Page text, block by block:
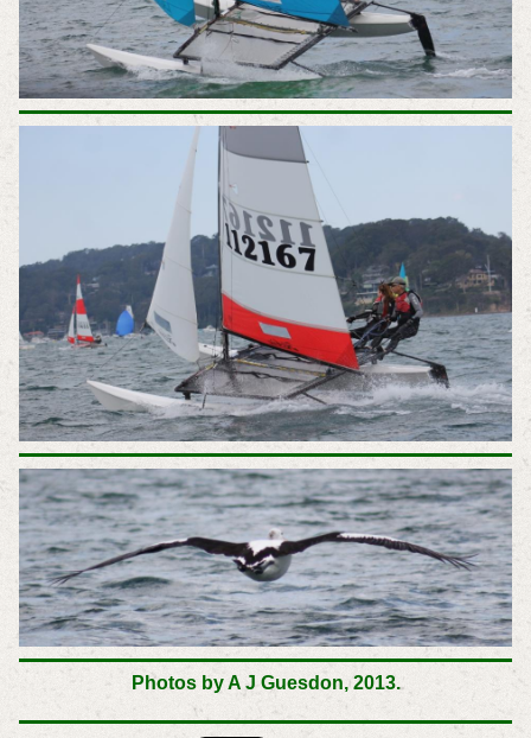
Photos by A J Guesdon,2013.